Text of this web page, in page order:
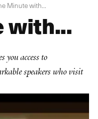
Minute with...
with...
access to
speakers who visit